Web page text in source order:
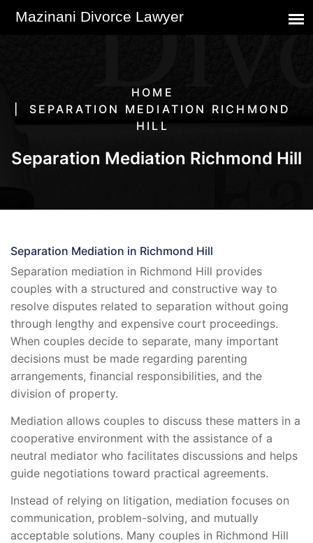
HOME
SEPARATION MEDIATION RICHMOND
HILL
Separation Mediation Richmond Hill
Separation Mediation in Richmond Hill
Separation mediation in Richmond Hill provides
couples with a structured and constructive way to
resolve disputes related to separation without going
through lengthy and expensive court proceedings.
When couples decide to separate, many important
decisions must be made regarding parenting
arrangements, financial responsibilities, and the
division of property.
Mediation allows couples to discuss these matters in a
cooperative environment with the assistance of a
neutral mediator who facilitates discussions and helps
guide negotiations toward practical agreements.
Instead of relying on litigation, mediation focuses on
communication, problem-solving, and mutually
acceptable solutions. Many couples in Richmond Hill